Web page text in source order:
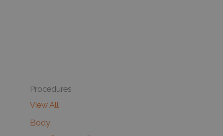
Procedures
View All
Body